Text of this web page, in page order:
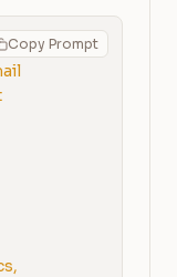
Copy Prompt